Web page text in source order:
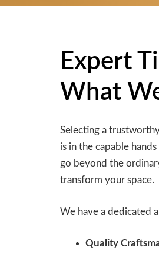
Expert
What
Selecting a
is in the capable
go beyond the
transform your space.
We have a dedicated
Quality